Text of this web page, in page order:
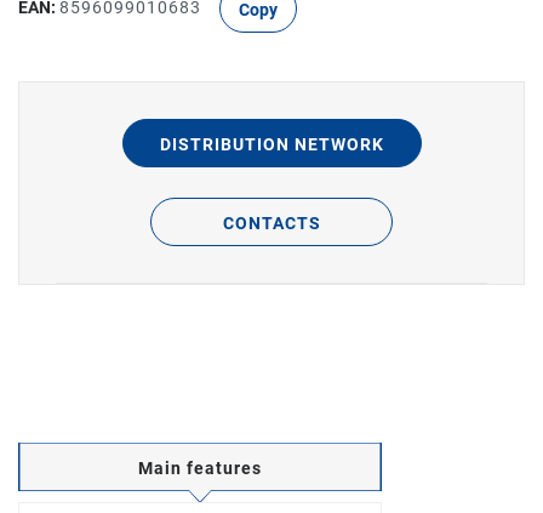
EAN: 8596099010683 Copy
DISTRIBUTION NETWORK
CONTACTS
Main features